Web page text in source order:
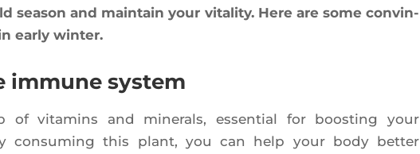
sea­son and main­tain your vita­li­ty. Here are some convin­
ear­ly winter.
immune system
of vita­mins and mine­rals, essen­tial for boos­ting your
consu­ming this plant, you can help your body bet­ter